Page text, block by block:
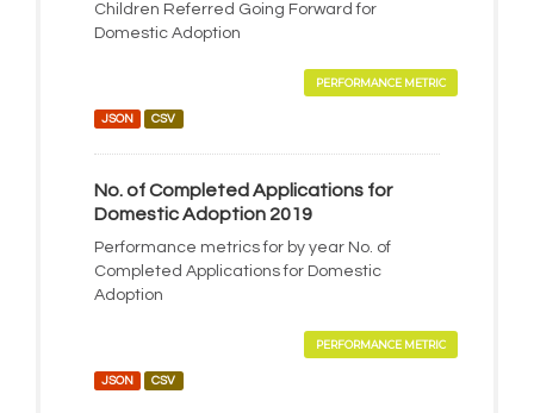
Children Referred Going Forward for
Domestic Adoption
PERFORMANCE METRIC
JSON CSV
No. of Completed Applications for
Domestic Adoption 2019
Performance metrics for by year No. of
Completed Applications for Domestic
Adoption
PERFORMANCE METRIC
JSON CSV